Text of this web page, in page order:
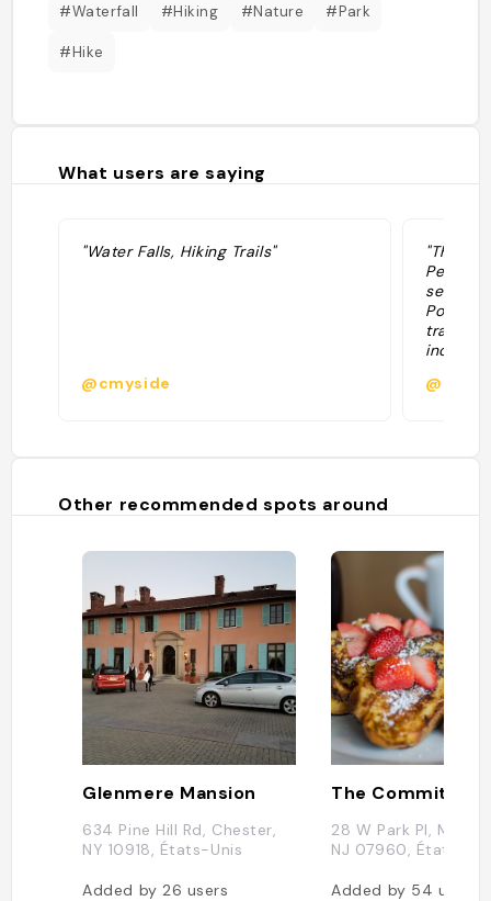
#Waterfall #Hiking #Nature #Park
#Hike
What users are saying
"Water Falls, Hiking Trails"
@cmyside
"The
series
Pocono
Lower
@
Other recommended spots around
Glenmere Mansion
634 Pine Hill Rd, Chester,
NY 10918, États-Unis
Added by 26 users
The Committed
28 W Park Pl,
NJ 07960, États-
Added by 54 users